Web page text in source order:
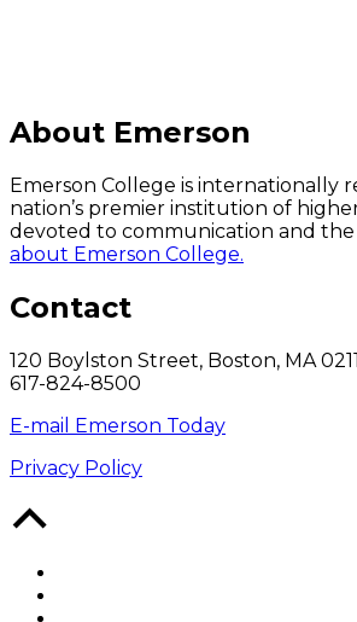
About Emerson
Emerson College is internationally
nation’s premier institution of
devoted to communication and the
about Emerson College.
Contact
120 Boylston Street, Boston, MA
617-824-8500
E-mail Emerson Today
Privacy Policy